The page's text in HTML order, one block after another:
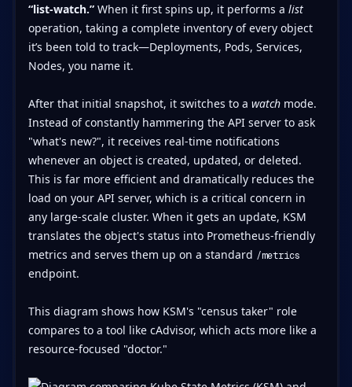
“list-watch.”When it first spins up, it performs a list
operation, taking a complete inventory of every object
it’s been told to track—Deployments, Pods, Services,
Nodes, you name it.
After that initial snapshot, it switches to a watchmode.
Instead of constantly hammering the API server to ask
"what's new?", it receives real-time notifications
whenever an object is created, updated, or deleted.
This is far more efficient and dramatically reduces the
load on your API server, which is a critical concern in
any large-scale cluster. When it gets an update, KSM
translates the object's status into Prometheus-friendly
metrics and serves them up on a standard /metrics
endpoint.
This diagram shows how KSM's "census taker" role
compares to a tool like cAdvisor, which acts more like a
resource-focused "doctor."